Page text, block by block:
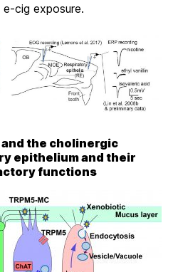
cig exposure.
and the cholinergic
epithelium and their
functions